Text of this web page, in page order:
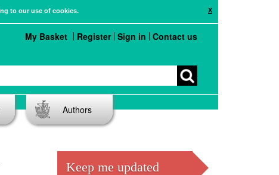
X
to our use of cookies.
My Basket Register Sign in Contact us
Authors
Keep me updated